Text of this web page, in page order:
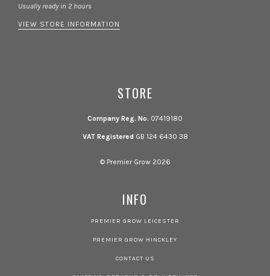
Usually ready in 2 hours
VIEW STORE INFORMATION
STORE
Company Reg. No. 07419180
VAT Registered GB 124 6430 38
© Premier Grow 2026
INFO
PREMIER GROW LEICESTER
PREMIER GROW HINCKLEY
CONTACT US